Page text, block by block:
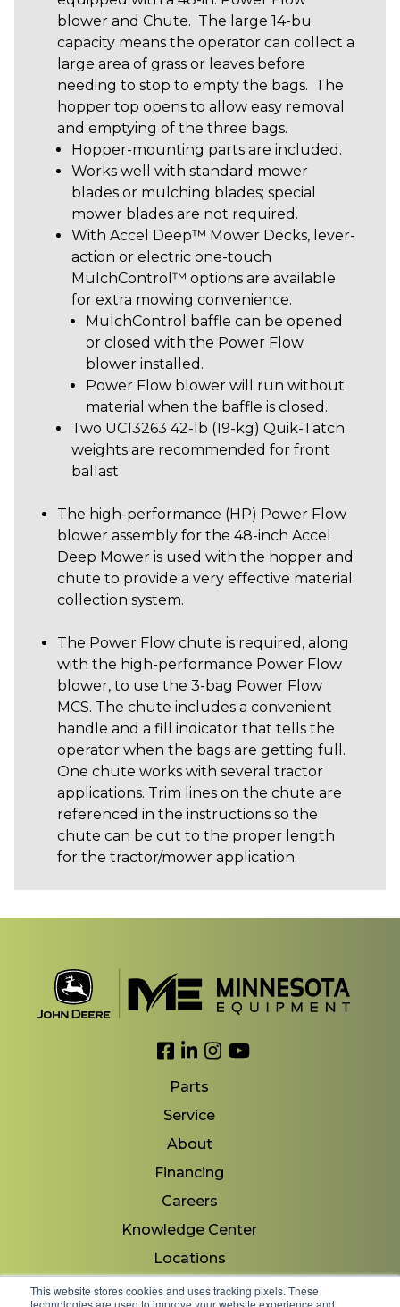
This website stores cookies and uses tracking pixels. These
technologies are used to improve your website experience and
blower and Chute. The large 14-bu
capacity means the operator can collect a
large area of grass or leaves before
needing to stop to empty the bags. The
hopper top opens to allow easy removal
and emptying of the three bags.
Hopper-mounting parts are included.
Works well with standard mower
blades or mulching blades; special
mower blades are not required.
With Accel Deep™ Mower Decks, lever-
action or electric one-touch
MulchControl™ options are available
for extra mowing convenience.
MulchControl baffle can be opened
or closed with the Power Flow
blower installed.
Power Flow blower will run without
material when the baffle is closed.
Two UC13263 42-lb (19-kg) Quik-Tatch
weights are recommended for front
ballast
The high-performance (HP) Power Flow
blower assembly for the 48-inch Accel
Deep Mower is used with the hopper and
chute to provide a very effective material
collection system.
The Power Flow chute is required, along
with the high-performance Power Flow
blower, to use the 3-bag Power Flow
MCS. The chute includes a convenient
handle and a fill indicator that tells the
operator when the bags are getting full.
One chute works with several tractor
applications. Trim lines on the chute are
referenced in the instructions so the
chute can be cut to the proper length
for the tractor/mower application.
Link to Facebook
Link to LinkedIn
Link to Instagram
Link to YouTube
Parts
Service
About
Financing
Careers
Knowledge Center
Locations
Contact Us